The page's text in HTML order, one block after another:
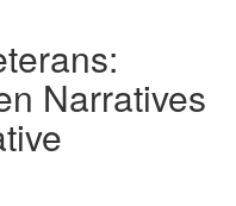
Narratives